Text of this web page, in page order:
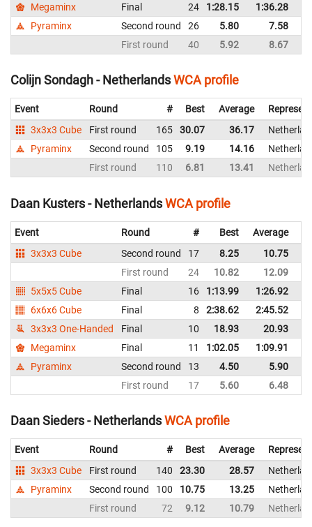
Megaminx
Final 24 1:28.15 1:36.28
Pyraminx
Second round 26 5.80 7.58
First round
40 5.92 8.67
Colijn Sondagh - NetherlandsWCA profile
Event Round # Best Average
3x3x3 Cube
First round 165 30.07 36.17
Pyraminx
Second round 105 9.19 14.16
First round
110 6.81 13.41
Daan Kusters - NetherlandsWCA profile
Event Round # Best Average
3x3x3 Cube
Second round 17 8.25 10.75
First round
24 10.82 12.09
5x5x5 Cube
Final 16 1:13.99 1:26.92
6x6x6 Cube
Final 8 2:38.62 2:45.52
3x3x3 One-Handed
Final 10 18.93 20.93
Megaminx
Final 11 1:02.05 1:09.91
Pyraminx
Second round 13 4.50 5.90
First round
17 5.60 6.48
Daan Sieders - NetherlandsWCA profile
Event Round # Best Average
3x3x3 Cube
First round 140 23.30 28.57
Pyraminx
Second round 100 10.75 13.25
First round
72 9.12 10.79